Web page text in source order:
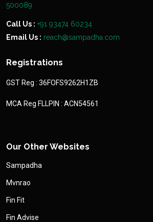
500089
Call Us : +91 93474 60234
Email Us : reach@sampadha.com
Registrations
GST Reg : 36FOFS9262H1ZB
MCA Reg FLLPIN : ACN54561
Our Other Websites
Sampadha
Mvnrao
Fin Fit
Fin Advise